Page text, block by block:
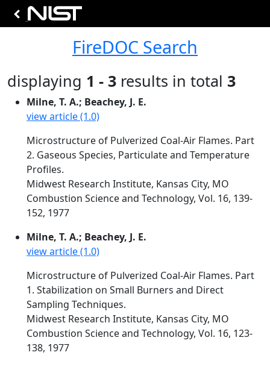
FireDOC Search
displaying 1 - 3 results in total 3
Milne, T. A.; Beachey, J. E.
view article (1.0)
Microstructure of Pulverized Coal-Air Flames. Part
2. Gaseous Species, Particulate and Temperature
Profiles.
Midwest Research Institute, Kansas City, MO
Combustion Science and Technology, Vol. 16, 139-
152, 1977
Milne, T. A.; Beachey, J. E.
view article (1.0)
Microstructure of Pulverized Coal-Air Flames. Part
1. Stabilization on Small Burners and Direct
Sampling Techniques.
Midwest Research Institute, Kansas City, MO
Combustion Science and Technology, Vol. 16, 123-
138, 1977